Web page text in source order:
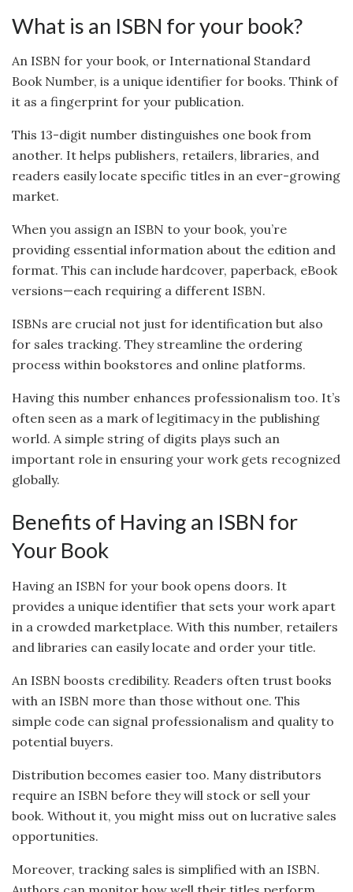
What is an ISBN for your book?
An ISBN for your book, or International Standard
Book Number, is a unique identifier for books. Think of
it as a fingerprint for your publication.
This 13-digit number distinguishes one book from
another. It helps publishers, retailers, libraries, and
readers easily locate specific titles in an ever-growing
market.
When you assign an ISBN to your book, you’re
providing essential information about the edition and
format. This can include hardcover, paperback, eBook
versions—each requiring a different ISBN.
ISBNs are crucial not just for identification but also
for sales tracking. They streamline the ordering
process within bookstores and online platforms.
Having this number enhances professionalism too. It’s
often seen as a mark of legitimacy in the publishing
world. A simple string of digits plays such an
important role in ensuring your work gets recognized
globally.
Benefits of Having an ISBN for
Your Book
Having an ISBN for your book opens doors. It
provides a unique identifier that sets your work apart
in a crowded marketplace. With this number, retailers
and libraries can easily locate and order your title.
An ISBN boosts credibility. Readers often trust books
with an ISBN more than those without one. This
simple code can signal professionalism and quality to
potential buyers.
Distribution becomes easier too. Many distributors
require an ISBN before they will stock or sell your
book. Without it, you might miss out on lucrative sales
opportunities.
Moreover, tracking sales is simplified with an ISBN.